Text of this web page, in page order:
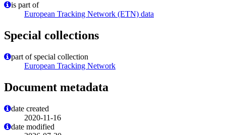
is part of
European Tracking Network (ETN) data
Special collections
part of special collection
European Tracking Network
Document metadata
date created
2020-11-16
date modified